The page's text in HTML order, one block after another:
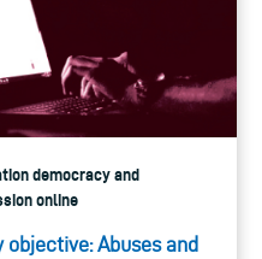
democracy and
online
Abuses and